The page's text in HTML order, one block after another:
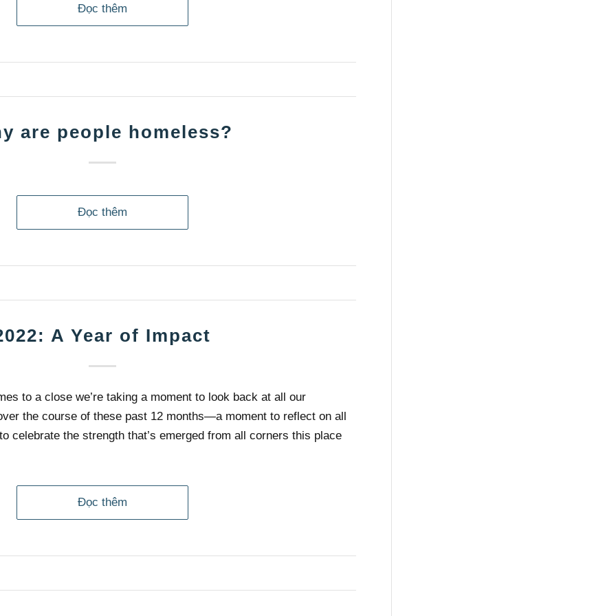
Đọc thêm
are people homeless?
Đọc thêm
A Year of Impact
to a close we’re taking a moment to look back at all our
the course of these past 12 months—a moment to reflect on all
celebrate the strength that’s emerged from all corners this place
Đọc thêm